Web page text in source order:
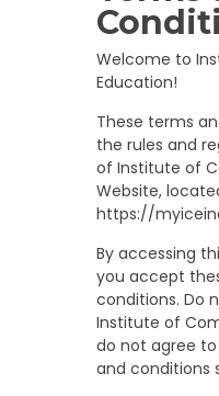
Welcome to
Education!
These terms
the rules and
of Institute of
Website,
https://
By accessing
you accept
conditions. Do
Institute of
do not agree
and conditions